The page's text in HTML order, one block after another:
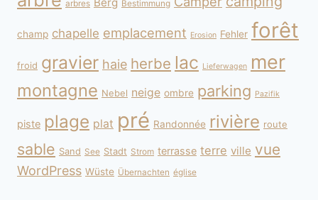
arbres Bestimmung
champ chapelle emplacement Erosion Fehler forêt
froid gravier haie herbe lac Lieferwagen mer
montagne Nebel neige ombre parking Pazifik
piste plage plat pré Randonnée rivière route
sable Sand See Stadt Strom terrasse terre ville vue
WordPress Wüste Übernachten église